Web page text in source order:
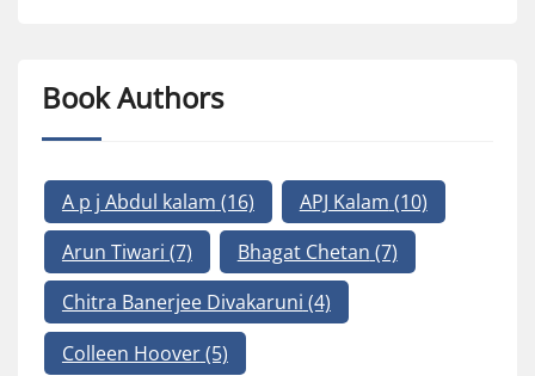
Book Authors
A p j Abdul kalam (16) APJ Kalam (10)
Arun Tiwari (7) Bhagat Chetan (7)
Chitra Banerjee Divakaruni (4)
Colleen Hoover(5)